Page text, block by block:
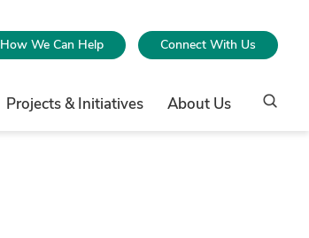
How We Can Help Connect With Us
Projects & Initiatives About Us